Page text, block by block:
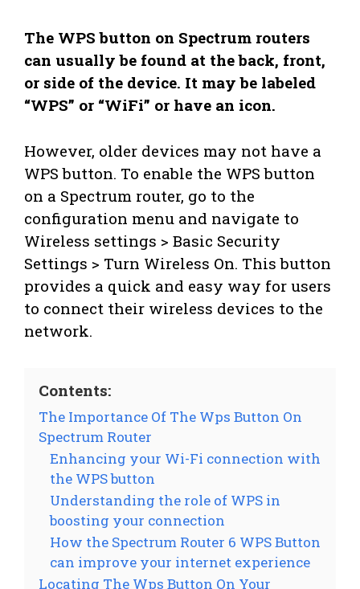
The WPS button on Spectrum routers
can usually be found at the back, front,
or side of the device. It may be labeled
“WPS” or “WiFi” or have an icon.
However, older devices may not have a
WPS button. To enable the WPS button
on a Spectrum router, go to the
configuration menu and navigate to
Wireless settings > Basic Security
Settings > Turn Wireless On. This button
provides a quick and easy way for users
to connect their wireless devices to the
network.
Contents:
The Importance Of The Wps Button On
Spectrum Router
Enhancing your Wi-Fi connection with
the WPS button
Understanding the role of WPS in
boosting your connection
How the Spectrum Router 6 WPS Button
can improve your internet experience
Locating The Wps Button On Your